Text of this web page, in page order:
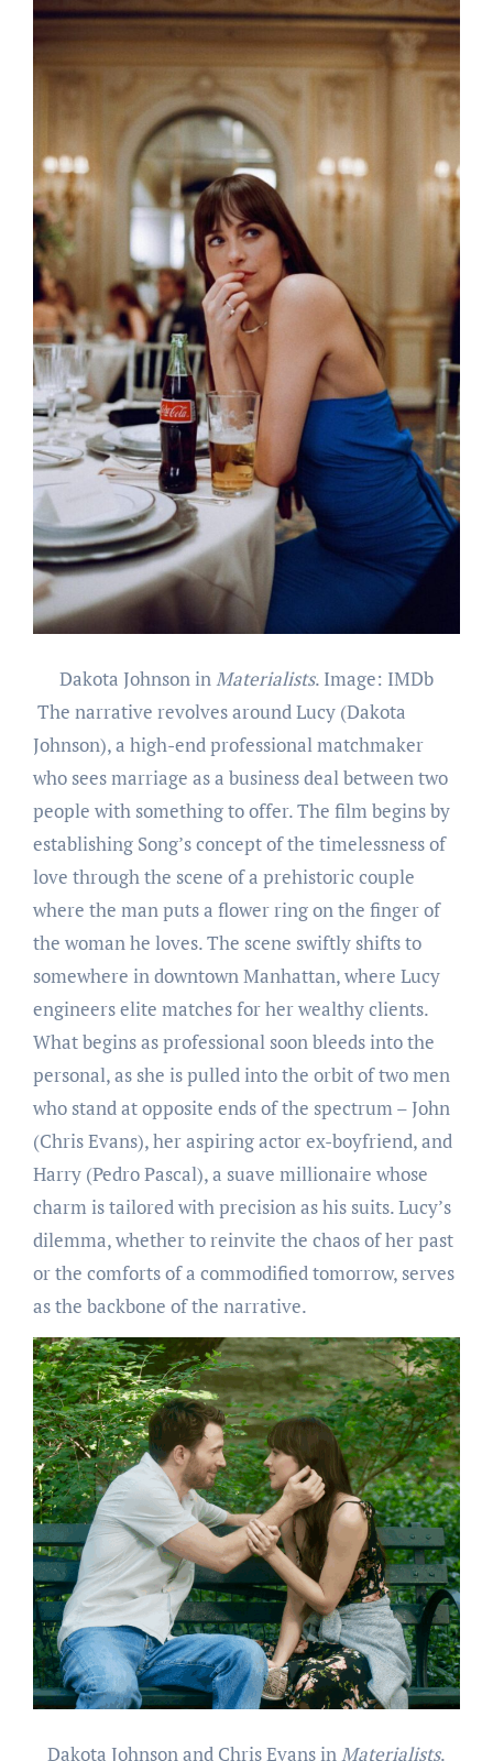
Dakota Johnson inMaterialists. Image: IMDb
The narrative revolves around Lucy (Dakota
Johnson), a high-end professional matchmaker
who sees marriage as a business deal between two
people with something to offer. The film begins by
establishing Song’s concept of the timelessness of
love through the scene of a prehistoric couple
where the man puts a flower ring on the finger of
the woman he loves. The scene swiftly shifts to
somewhere in downtown Manhattan, where Lucy
engineers elite matches for her wealthy clients.
What begins as professional soon bleeds into the
personal, as she is pulled into the orbit of two men
who stand at opposite ends of the spectrum – John
(Chris Evans), her aspiring actor ex-boyfriend, and
Harry (Pedro Pascal), a suave millionaire whose
charm is tailored with precision as his suits. Lucy’s
dilemma, whether to reinvite the chaos of her past
or the comforts of a commodified tomorrow, serves
as the backbone of the narrative.
Dakota Johnson and Chris Evans inMaterialists.